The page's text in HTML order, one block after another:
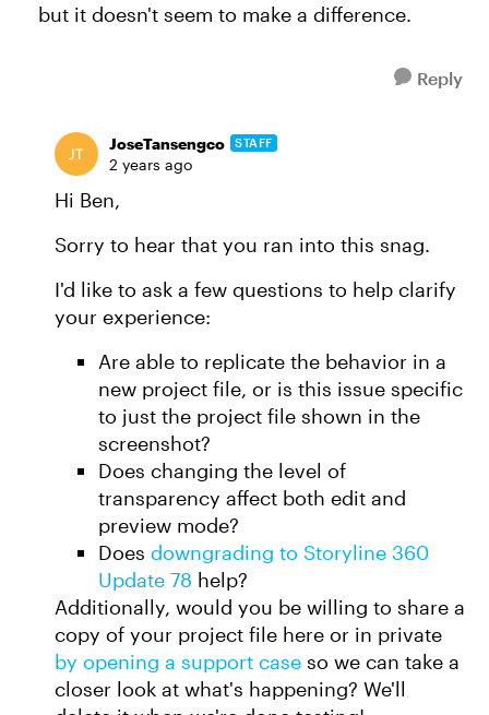
but it doesn't seem to make a difference.
Reply
JoseTansengco STAFF
2 years ago
Hi Ben,
Sorry to hear that you ran into this snag.
I'd like to ask a few questions to help clarify
your experience:
Are able to replicate the behavior in a
new project file, or is this issue specific
to just the project file shown in the
screenshot?
Does changing the level of
transparency affect both edit and
preview mode?
Does downgrading to Storyline 360
Update 78 help?
Additionally, would you be willing to share a
copy of your project file here or in private
by opening a support case so we can take a
closer look at what's happening? We'll